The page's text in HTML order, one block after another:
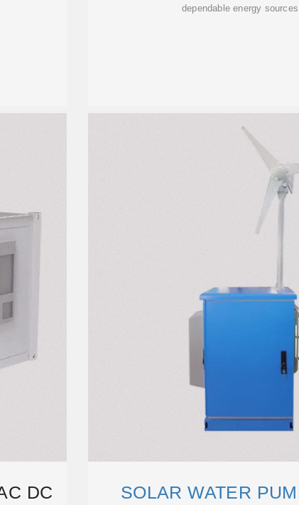
dependable energy
DC
SOLAR WATER